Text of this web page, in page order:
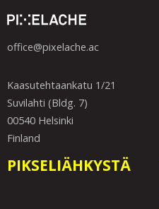
office@pixelache.ac
Kaasutehtaankatu 1/21
Suvilahti (Bldg. 7)
00540 Helsinki
Finland
PIKSELIÄHKYSTÄ